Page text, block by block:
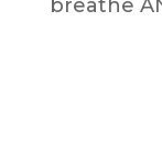
breathe